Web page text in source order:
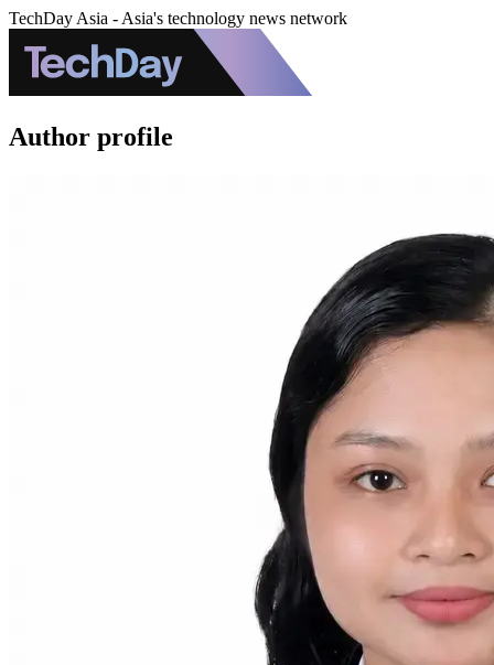
TechDay Asia - Asia's technology news network
Author profile